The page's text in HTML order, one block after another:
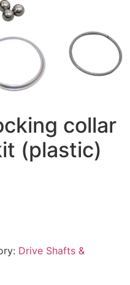
collar
(plastic)
Drive Shafts &